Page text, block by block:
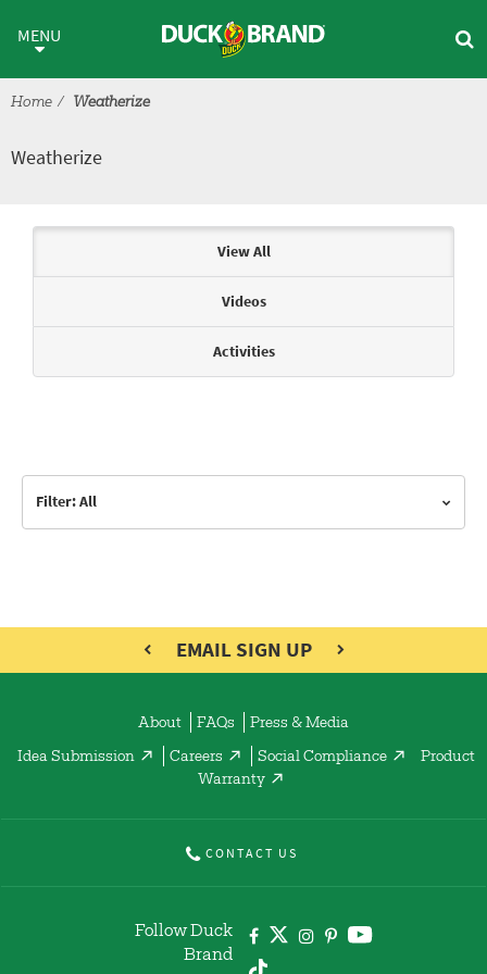
Weatherize
MENU
Home Weatherize
Weatherize
View All
Videos
Activities
Filter: All
EMAIL SIGN UP
About FAQs Press & Media
Idea Submission Careers Social Compliance
Product
Warranty
CONTACT US
Follow Duck
Brand